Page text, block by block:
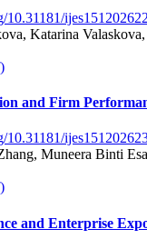
10.31181/
Katarina
and Firm
10.31181/
Muneera Binti
and Enterprise